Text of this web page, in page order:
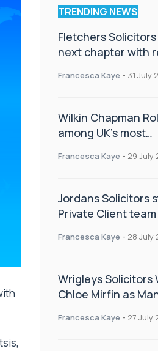
TRENDING NEWS
Fletchers
next chapter with
Francesca Kaye - 31 July
Wilkin Chapman
among UK’s most
Francesca Kaye - 29 July
Jordans Solicitors
Private Client team
Francesca Kaye - 28 July
Wrigleys Solicitors
Chloe Mirfin as
Francesca Kaye - 27 July